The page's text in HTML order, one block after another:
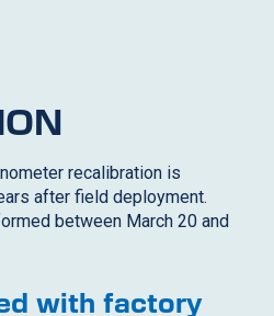
recalibration is
after field deployment.
between March 20 and
with factory